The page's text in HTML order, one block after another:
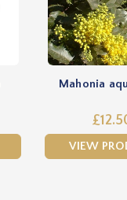
Mahonia
VIEW